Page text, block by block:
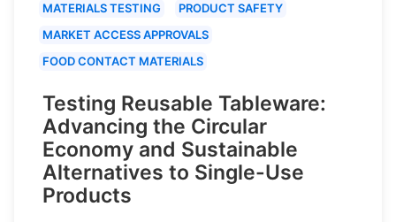
MATERIALS TESTING
PRODUCT SAFETY
MARKET ACCESS APPROVALS
FOOD CONTACT MATERIALS
Testing Reusable Tableware:
Advancing the Circular
Economy and Sustainable
Alternatives to Single-Use
Products